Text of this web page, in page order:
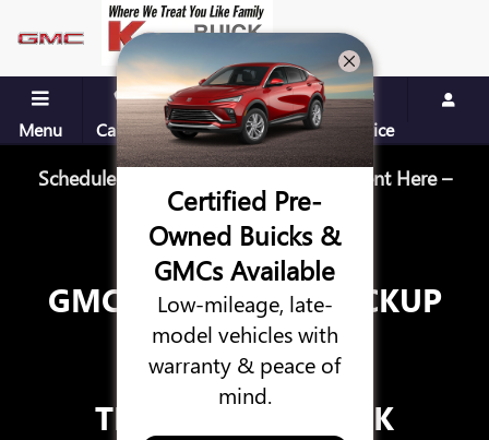
Skip to main content
GMC HUMMER EV PICKUP
Menu Call Us Contact Directions Service
Schedule Your Next Service Appointment Here –
Schedule Service
GMC HUMMER EV PICKUP
TRUCK
VS.
TESLA CYBERTRUCK
Certified Pre-
Owned Buicks &
GMCs Available
Low-mileage, late-
model vehicles with
warranty & peace of
mind.